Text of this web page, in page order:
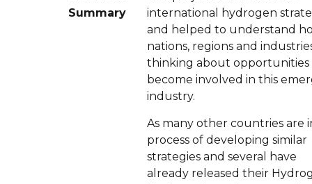
Summary
international hydrogen
and helped to understand
nations, regions and
thinking about opportunities
become involved in this
industry.
As many other countries are
process of developing similar
strategies and several have
already released their